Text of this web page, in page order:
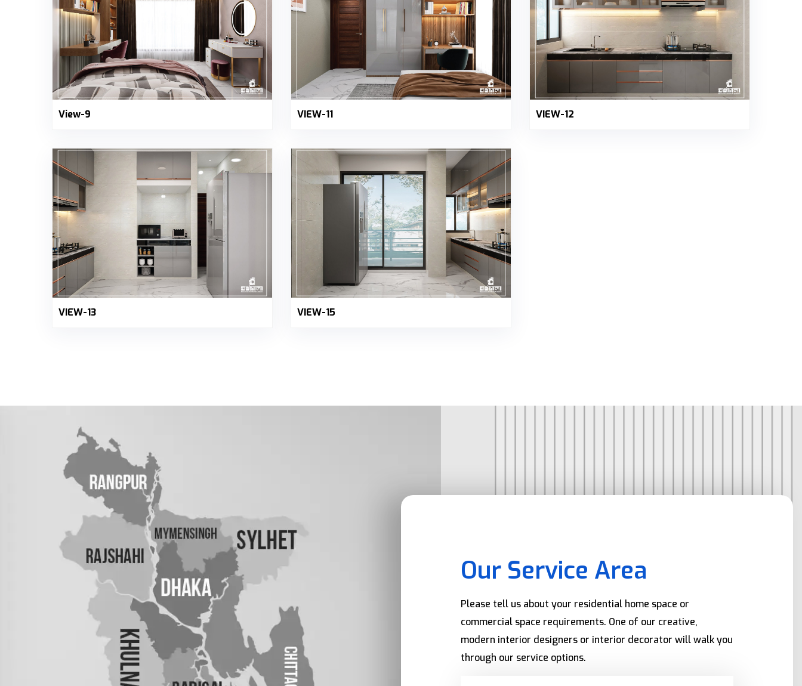
View-9 VIEW-11 VIEW-12
VIEW-13 VIEW-15
Our Service Area
Please tell us about your residential home space or
commercial space requirements. One of our creative,
modern interior designers or interior decorator will walk you
through our service options.